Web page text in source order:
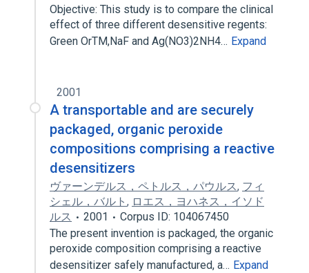
Objective: This study is to compare the clinical
effect of three different desensitive regents:
Green OrTM,NaF and Ag(NO3)2NH4… Expand
2001
A transportable and are securely
packaged, organic peroxide
compositions comprising a reactive
desensitizers
ヴァーンデルス，ペトルス，パウルス, フィ
シェル，バルト , ロエス，ヨハネス，イソド
ルス
2001
Corpus ID: 104067450
The present invention is packaged, the organic
peroxide composition comprising a reactive
desensitizer safely manufactured, a… Expand